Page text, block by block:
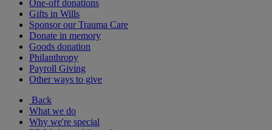
One-off donations
Gifts in Wills
Sponsor our Trauma Care
Donate in memory
Goods donation
Philanthropy
Payroll Giving
Other ways to give
Back
What we do
Why we're special